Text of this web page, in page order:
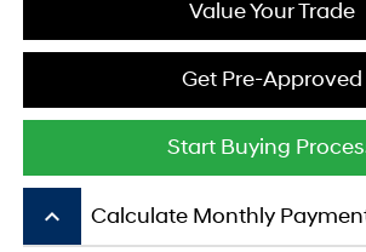
Value Your Trade
Get Pre-Approved
Start Buying
keyboard_arrow_up Calculate Monthly